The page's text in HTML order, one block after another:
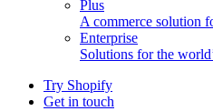
Plus
A commerce solution
Enterprise
Solutions for the
Try Shopify
Get in touch